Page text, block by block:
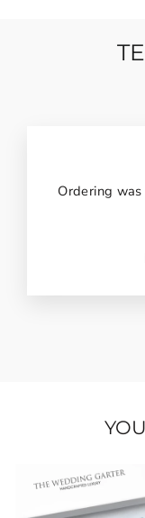
Ordering